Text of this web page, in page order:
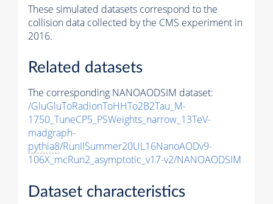
These simulated datasets correspond to the
collision data collected by the CMS experiment in
2016.
Related datasets
The corresponding NANOAODSIM dataset:
/GluGluToRadionToHHTo2B2Tau_M-
1750_TuneCP5_PSWeights_narrow_13TeV-
madgraph-
pythia8/RunIISummer20UL16NanoAODv9-
106X_mcRun2_asymptotic_v17-v2/NANOAODSIM
Dataset characteristics